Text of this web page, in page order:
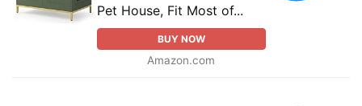
Pet House, Fit Most of...
BUY NOW
Amazon.com